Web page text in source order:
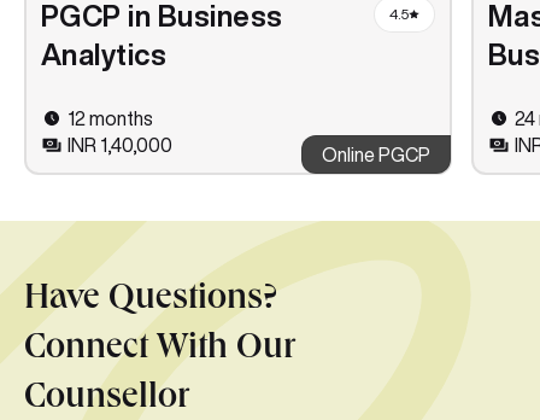
PGCP in Business
Analytics
4.5
12 months
INR 1,40,000
Online PGCP
24
Have Questions?
Connect With Our
Counsellor